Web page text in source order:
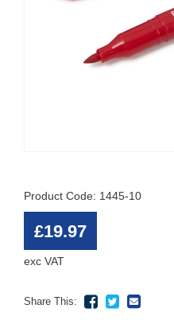
Product Code: 1445-10
£19.97
exc VAT
Share This: